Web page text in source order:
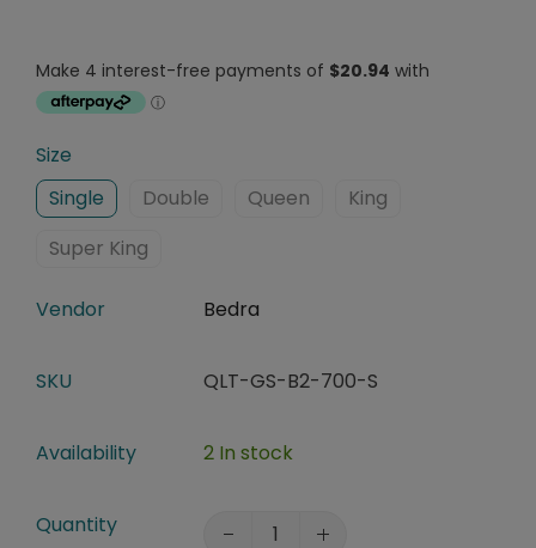
Size
Single
Double Queen
King
Super King
Vendor Bedra
SKU QLT-GS-B2-700-S
Availability 2 In stock
Quantity